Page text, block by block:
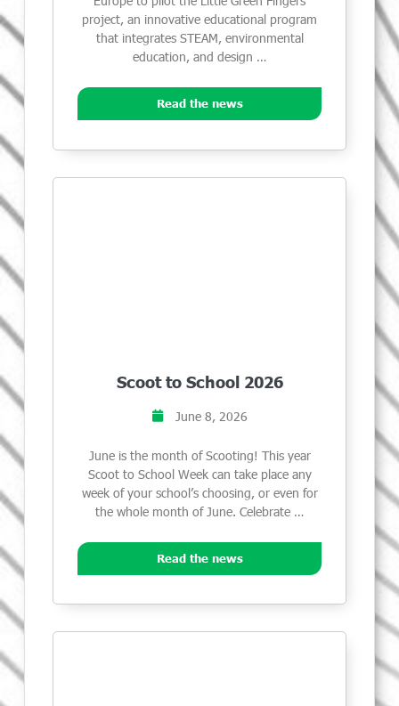
project, an innovative educational program
that integrates STEAM, environmental
education, and design …
Read the news
Scoot to School 2026
June 8, 2026
June is the month of Scooting! This year
Scoot to School Week can take place any
week of your school’s choosing, or even for
the whole month of June. Celebrate …
Read the news